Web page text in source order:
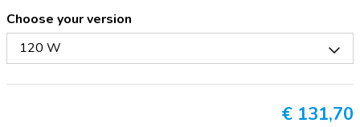
Choose your version
120 W
€ 131,70